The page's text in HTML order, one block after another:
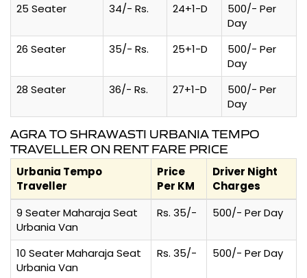
25 Seater
34/- Rs. 24+1-D
500/- Per
Day
26 Seater
35/- Rs. 25+1-D
500/- Per
Day
28 Seater
36/- Rs. 27+1-D
500/- Per
Day
AGRA TO SHRAWASTI URBANIA TEMPO
TRAVELLER ON RENT FARE PRICE
Urbania Tempo
Traveller
Price
Per KM
Driver Night
Charges
9 Seater Maharaja Seat
Urbania Van
Rs. 35/- 500/- Per Day
10 Seater Maharaja Seat
Urbania Van
Rs. 35/- 500/- Per Day